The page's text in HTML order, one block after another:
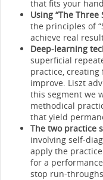
that fits your
Using “The Three
the principles of
achieve real
Deep-learning
superficial
practice,
improve. Liszt
this segment we
methodical
that yield
The two practice
involving self-
apply the
for a
stop run-